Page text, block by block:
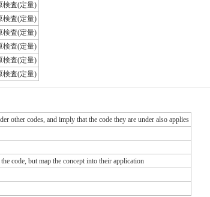
検査(定量)
検査(定量)
検査(定量)
検査(定量)
検査(定量)
検査(定量)
other codes, and imply that the code they are under also applies
code, but map the concept into their application